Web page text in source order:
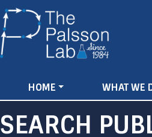
Main
navigation
HOME WHAT WE
SEARCH